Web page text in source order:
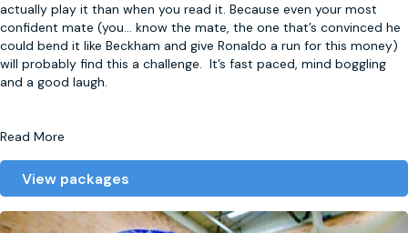
actually play it than when you read it. Because even your most
confident mate (you... know the mate, the one that’s convinced he
could bend it like Beckham and give Ronaldo a run for this money)
will probably find this a challenge. It’s fast paced, mind boggling
and a good laugh.
Read More
View packages